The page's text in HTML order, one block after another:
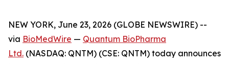
NEW YORK, June 23, 2026 (GLOBE NEWSWIRE) --
via BioMedWire — Quantum BioPharma
Ltd. (NASDAQ: QNTM) (CSE: QNTM) today announces